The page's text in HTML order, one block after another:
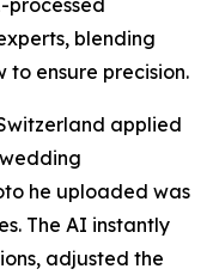
processed
blending
ensure precision.
applied
he uploaded was
The AI instantly
adjusted the